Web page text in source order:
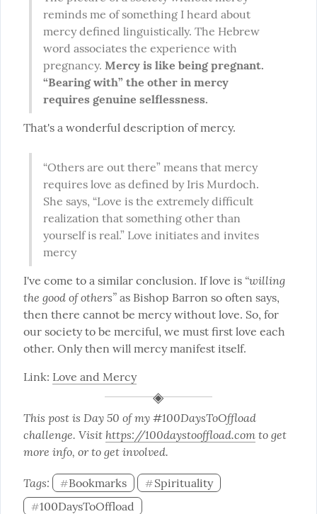
reminds me of something I heard about
mercy defined linguistically. The Hebrew
word associates the experience with
pregnancy. Mercy is like being pregnant.
“Bearing with” the other in mercy
requires genuine selflessness.
That's a wonderful description of mercy.
“Others are out there” means that mercy
requires love as defined by Iris Murdoch.
She says, “Love is the extremely difficult
realization that something other than
yourself is real.” Love initiates and invites
mercy
I've come to a similar conclusion. If love is “willing
the good of others” as Bishop Barron so often says,
then there cannot be mercy without love. So, for
our society to be merciful, we must first love each
other. Only then will mercy manifest itself.
Link: Love and Mercy
This post is Day 50 of my #100DaysToOffload
challenge. Visit https://100daystooffload.com to get
more info, or to get involved.
Tags: #Bookmarks #Spirituality
#100DaysToOffload